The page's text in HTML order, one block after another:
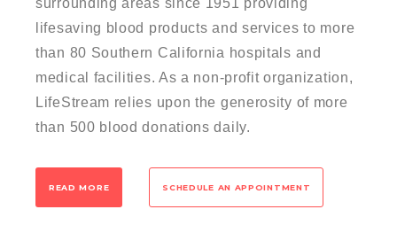
surrounding areas since 1951 providing
lifesaving blood products and services to more
than 80 Southern California hospitals and
medical facilities. As a non-profit organization,
LifeStream relies upon the generosity of more
than 500 blood donations daily.
READ MORE SCHEDULE AN APPOINTMENT